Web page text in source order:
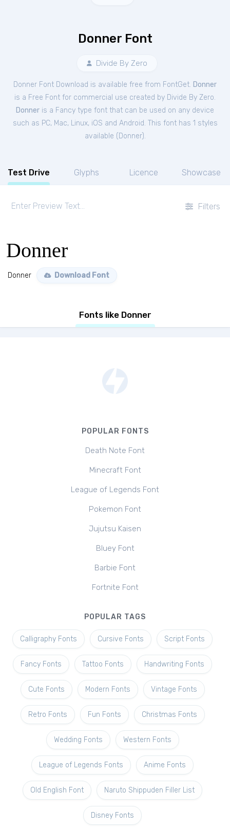
Donner Font
Divide By Zero
Donner Font Download is available free from FontGet. Donner
is a Free Font for commercial use created by Divide By Zero.
Donner is a Fancy type font that can be used on any device
such as PC, Mac, Linux, iOS and Android. This font has 1 styles
available ( Donner).
Test Drive Glyphs Licence Showcase
Filters
Donner
Donner Download Font
Fonts like Donner
POPULAR FONTS
Death Note Font
Minecraft Font
League of Legends Font
Pokemon Font
Jujutsu Kaisen
Bluey Font
Barbie Font
Fortnite Font
POPULAR TAGS
Calligraphy Fonts Cursive Fonts Script Fonts
Fancy Fonts Tattoo Fonts Handwriting Fonts
Cute Fonts Modern Fonts Vintage Fonts
Retro Fonts Fun Fonts Christmas Fonts
Wedding Fonts Western Fonts
League of Legends Fonts Anime Fonts
Old English Font Naruto Shippuden Filler List
Disney Fonts